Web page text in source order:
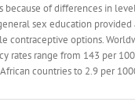
because of differences in
sex education provided
contraceptive options.
rates range from 143 per
countries to 2.9 per